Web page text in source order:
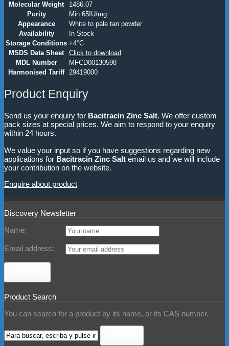
Molecular Weight
1486.07
Purity
Min 65IU/mg
Appearance
White to pale tan powder
Availability
In Stock
Storage Conditions +4°C
MSDS Data Sheet
Click to download
MDL Number
MFCD00130598
Harmonised Tariff 29419000
Product Enquiry
Send us your enquiry for Bacitracin Zinc Salt. We offer custom
pack sizes at special prices. We aim to respond to your enquiry
within 24 hours.
We value your input so if you have suggestions regarding new
applications for Bacitracin Zinc Salt email us and we will include
your contribution on the website.
Enquire about product
Discovery Newsletter
Name:
Email address:
Product Search
You can search for a product by its name, or its CAS number.